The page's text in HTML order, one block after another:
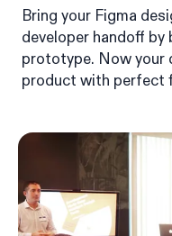
Bring your Figma
developer handoff
prototype. Now your
product with perfect